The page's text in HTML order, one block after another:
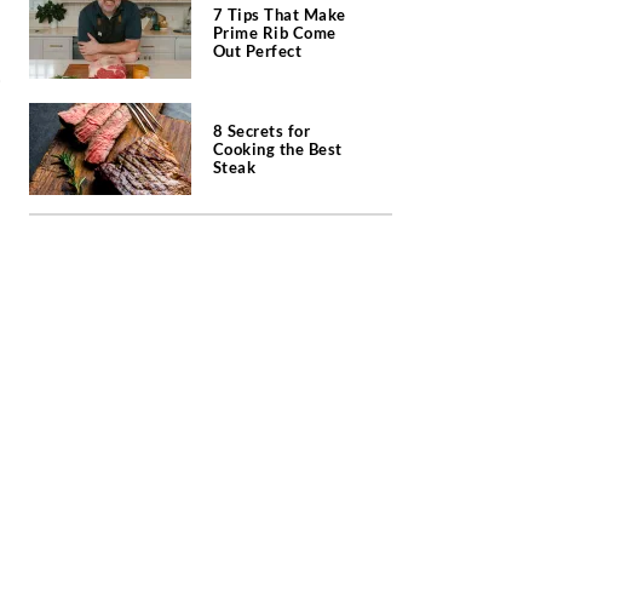
7 Tips That Make
Prime Rib Come
Out Perfect
8 Secrets for
Cooking the Best
Steak